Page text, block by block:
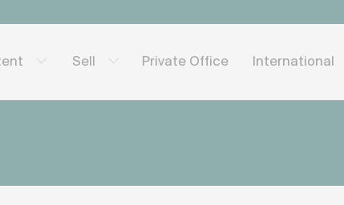
Sell Private Office International